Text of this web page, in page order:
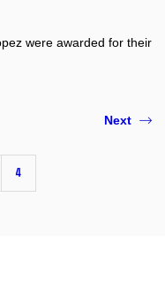
were awarded for their
4
Next